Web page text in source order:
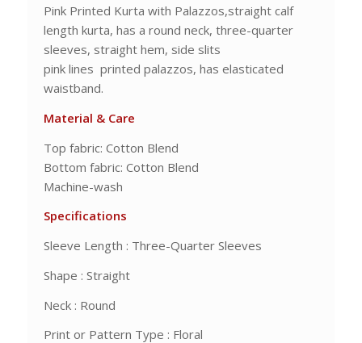
Pink Printed Kurta with Palazzos,straight calf
length kurta, has a round neck, three-quarter
sleeves, straight hem, side slits
pink lines printed palazzos, has elasticated
waistband.
Material & Care
Top fabric: Cotton Blend
Bottom fabric: Cotton Blend
Machine-wash
Specifications
Sleeve Length : Three-Quarter Sleeves
Shape : Straight
Neck : Round
Print or Pattern Type : Floral